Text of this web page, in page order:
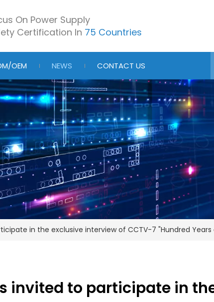
On Power Supply
Certification In 75 Countries
OEM NEWS CONTACT US
in the exclusive interview of CCTV-7 "Hundred Years
invited to participate in